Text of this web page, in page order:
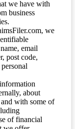
we have with
business
we
email
post code,
about
with some of
of financial